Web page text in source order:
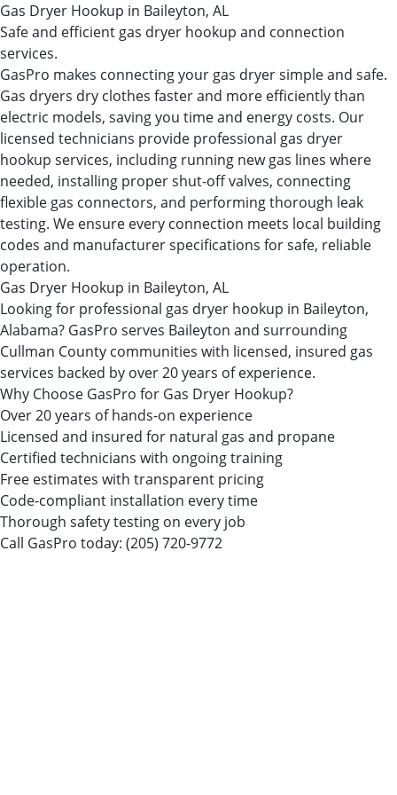
Gas Dryer Hookup in Baileyton, AL
Safe and efficient gas dryer hookup and connection
services.
GasPro makes connecting your gas dryer simple and safe.
Gas dryers dry clothes faster and more efficiently than
electric models, saving you time and energy costs. Our
licensed technicians provide professional gas dryer
hookup services, including running new gas lines where
needed, installing proper shut-off valves, connecting
flexible gas connectors, and performing thorough leak
testing. We ensure every connection meets local building
codes and manufacturer specifications for safe, reliable
operation.
Gas Dryer Hookup in Baileyton, AL
Looking for professional gas dryer hookup in Baileyton,
Alabama? GasPro serves Baileyton and surrounding
Cullman County communities with licensed, insured gas
services backed by over 20 years of experience.
Why Choose GasPro for Gas Dryer Hookup?
Over 20 years of hands-on experience
Licensed and insured for natural gas and propane
Certified technicians with ongoing training
Free estimates with transparent pricing
Code-compliant installation every time
Thorough safety testing on every job
Call GasPro today: (205) 720-9772